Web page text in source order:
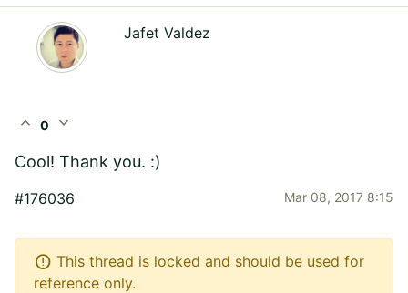
Jafet Valdez
expand_less 0 expand_more
Cool! Thank you. :)
#176036 Mar 08, 2017 8:15
error This thread is locked and should be used for
reference only.